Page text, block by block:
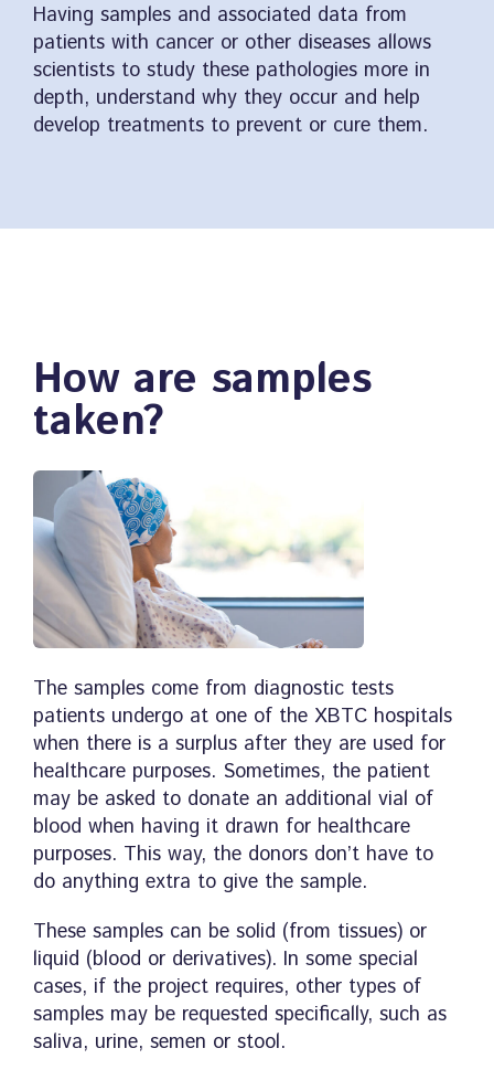
Having samples and associated data from
patients with cancer or other diseases allows
scientists to study these pathologies more in
depth, understand why they occur and help
develop treatments to prevent or cure them.
How are samples
taken?
The samples come from diagnostic tests
patients undergo at one of the XBTC hospitals
when there is a surplus after they are used for
healthcare purposes. Sometimes, the patient
may be asked to donate an additional vial of
blood when having it drawn for healthcare
purposes. This way, the donors don’t have to
do anything extra to give the sample.
These samples can be solid (from tissues) or
liquid (blood or derivatives). In some special
cases, if the project requires, other types of
samples may be requested specifically, such as
saliva, urine, semen or stool.